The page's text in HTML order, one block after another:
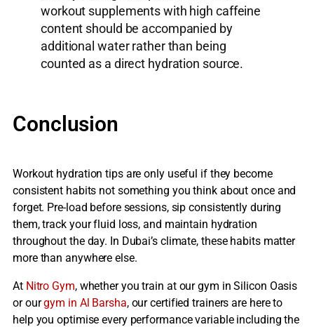
workout supplements with high caffeine
content should be accompanied by
additional water rather than being
counted as a direct hydration source.
Conclusion
Workout hydration tips are only useful if they become
consistent habits not something you think about once and
forget. Pre-load before sessions, sip consistently during
them, track your fluid loss, and maintain hydration
throughout the day. In Dubai’s climate, these habits matter
more than anywhere else.
At Nitro Gym, whether you train at our gym in Silicon Oasis
or ourgym in Al Barsha, our certified trainers are here to
help you optimise every performance variable including the